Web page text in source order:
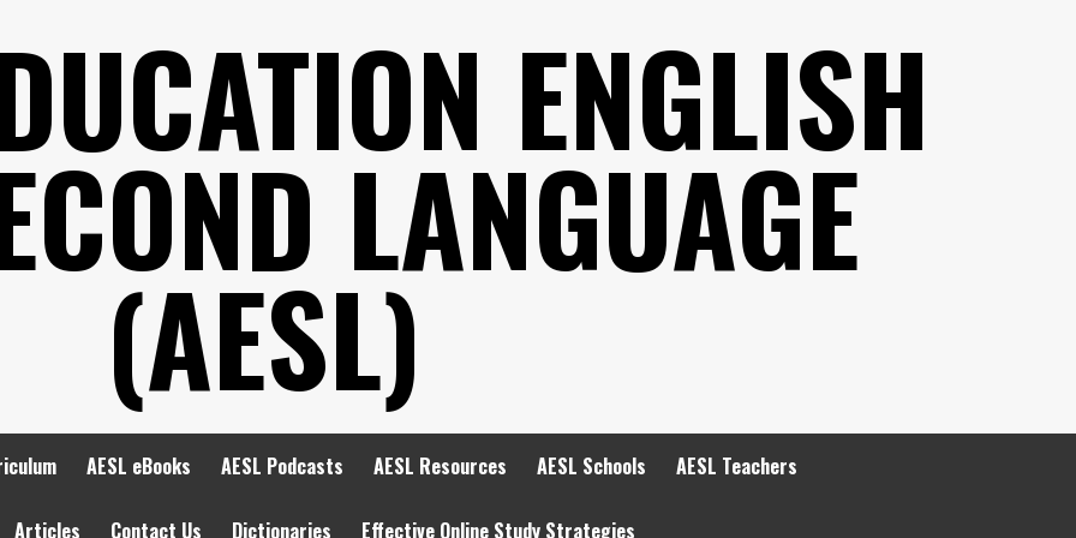
ENGLISH
LANGUAGE
(AESL)
AESL eBooks AESL Podcasts AESL Resources AESL Schools AESL Teachers
Articles Contact Us Dictionaries Effective Online Study Strategies